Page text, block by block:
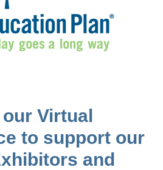
Virtual
to support our
and